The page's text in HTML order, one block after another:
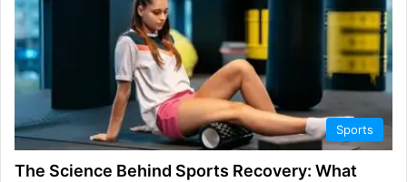
Sports
The Science Behind Sports Recovery: What